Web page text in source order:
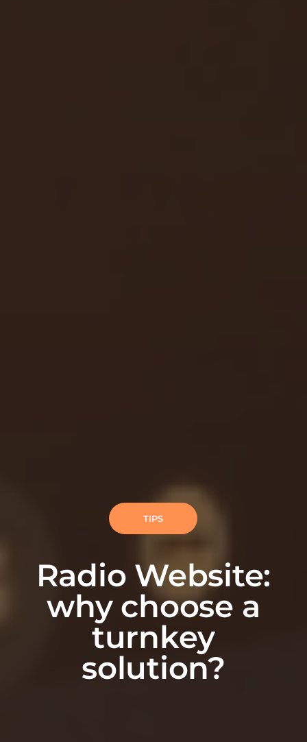
TIPS
Radio Website:
why choose a
turnkey
solution?